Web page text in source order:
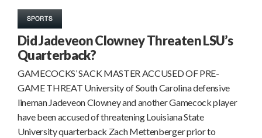
SPORTS
Did Jadeveon Clowney Threaten LSU’s
Quarterback?
GAMECOCKS’ SACK MASTER ACCUSED OF PRE-
GAME THREAT University of South Carolina defensive
lineman Jadeveon Clowney and another Gamecock player
have been accused of threatening Louisiana State
University quarterback Zach Mettenberger prior to